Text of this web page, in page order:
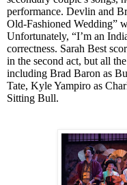
performance. Devlin and
Old-Fashioned Wedding”
Unfortunately, “I’m an
correctness. Sarah Best
in the second act, but all
including Brad Baron as
Tate, Kyle Yampiro as
Sitting Bull.